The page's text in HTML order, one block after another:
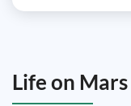
Life on Mars